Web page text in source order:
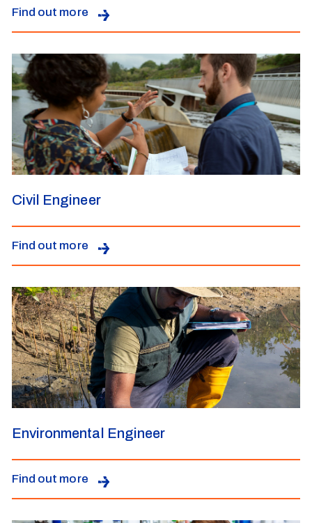
Find out more
Civil Engineer
Find out more
Environmental Engineer
Find out more